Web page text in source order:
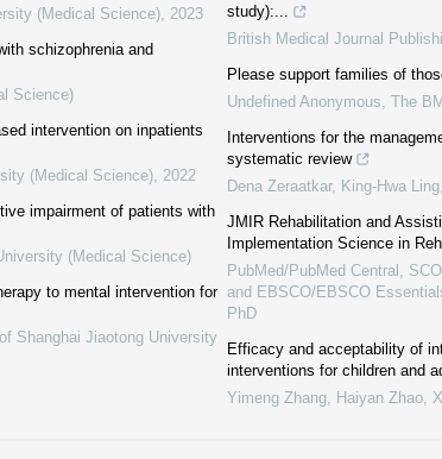
(Medical Science) 2023
schizophrenia and
Science)
intervention on inpatients
(Medical Science) 2022
impairment of patients with
(Medical Science)
to mental intervention for
Shanghai Jiaotong University
study):...
British Medical Journal
Please support families of
Undefined Anonymous The
Interventions for the
systematic review
Dena Zeraatkar, King‐Hwa
JMIR Rehabilitation and
Implementation Science in
PubMed/PubMed Central,
and EBSCO/EBSCO
PhD
Efficacy and acceptability of
interventions for children and
Yimeng Zhang, Haiyan Zhao,